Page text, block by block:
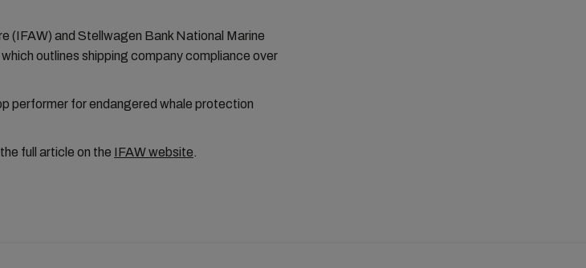
(IFAW) and Stellwagen Bank National Marine
outlines shipping company compliance over
performer for endangered whale protection
full article on the IFAW website.